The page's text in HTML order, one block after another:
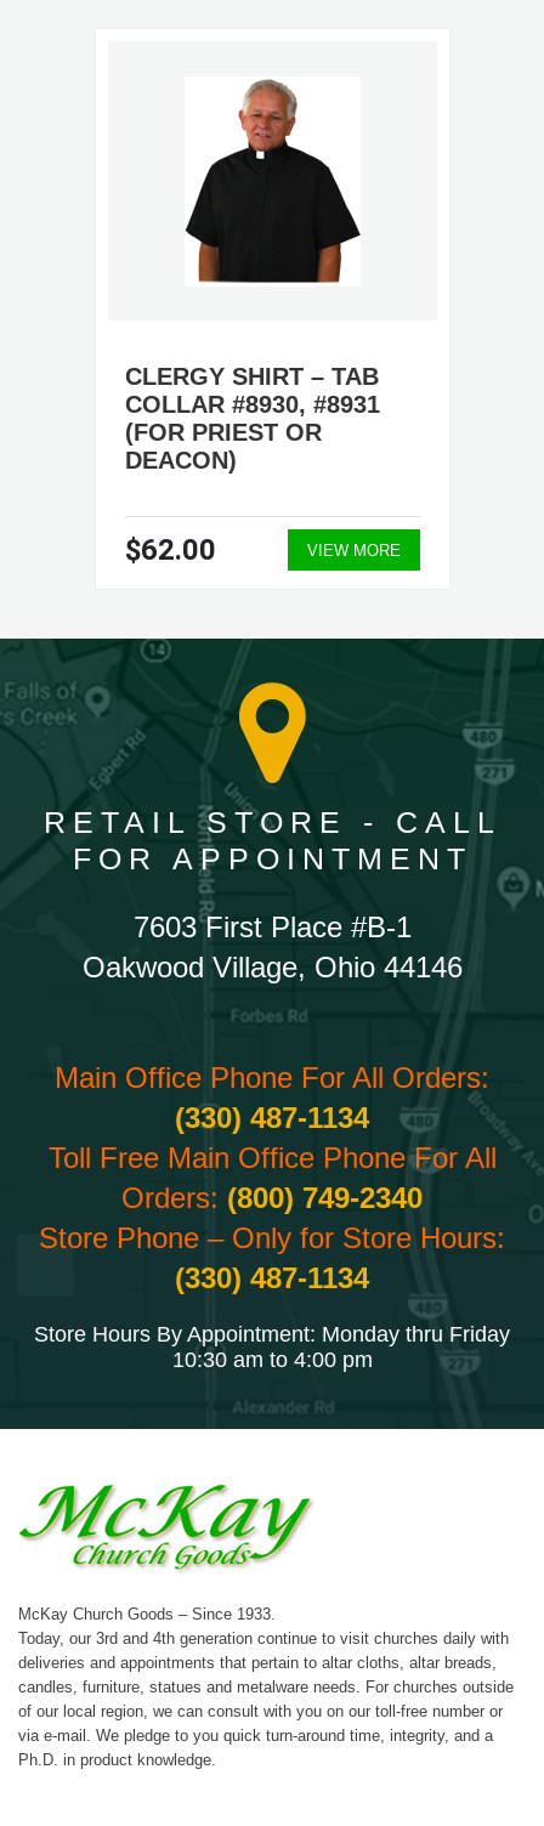
CLERGY SHIRT – TAB
COLLAR #8930, #8931
(FOR PRIEST OR
DEACON)
$62.00 VIEW MORE
RETAIL STORE - CALL
FOR APPOINTMENT
7603 First Place #B-1
Oakwood Village, Ohio 44146
Main Office Phone For All Orders:
(330) 487-1134
Toll Free Main Office Phone For All
Orders: (800) 749-2340
Store Phone – Only for Store Hours:
(330) 487-1134
Store Hours By Appointment: Monday thru Friday
10:30 am to 4:00 pm
McKay Church Goods – Since 1933.
Today, our 3rd and 4th generation continue to visit churches daily with
deliveries and appointments that pertain to altar cloths, altar breads,
candles, furniture, statues and metalware needs. For churches outside
of our local region, we can consult with you on our toll-free number or
via e-mail. We pledge to you quick turn-around time, integrity, and a
Ph.D. in product knowledge.